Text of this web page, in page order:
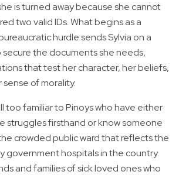
is turned away because she cannot
two valid IDs. What begins as a
hurdle sends Sylvia on a
the documents she needs,
that test her character, her beliefs,
of morality.
too familiar to Pinoys who have either
struggles firsthand or know someone
crowded public ward that reflects the
government hospitals in the country.
and families of sick loved ones who